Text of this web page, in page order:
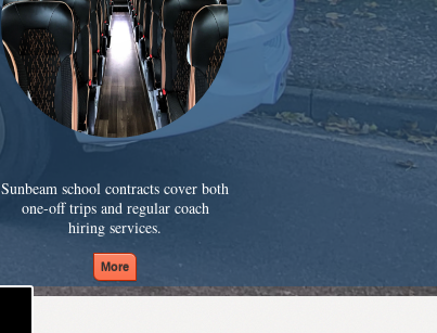
Sunbeam school contracts cover both
one-off trips and regular coach
hiring services.